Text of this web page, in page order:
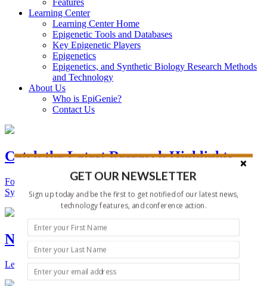
Learning Center
Learning Center Home
Epigenetic Tools and Databases
Key Epigenetic Players
Epigenetics
Epigenetics, and Synthetic Biology Research Methods
and Technology
About Us
Who is EpiGenie?
Contact Us
Catch the Latest Research Highlights
Follow the Latest Headlines in Epigenetics, Stem Cell, and
Synthetic Biology.
New Technologies and Techniques
Learn the ins and outs about the latest technology and products.
GET OUR NEWSLETTER
Sign up today and be the first to get notified of our latest news,
technology features, and conference action.